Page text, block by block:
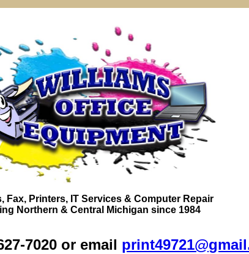
Fax, Printers, IT Services & Computer Repair
Northern & Central Michigan since 1984
7020 or email